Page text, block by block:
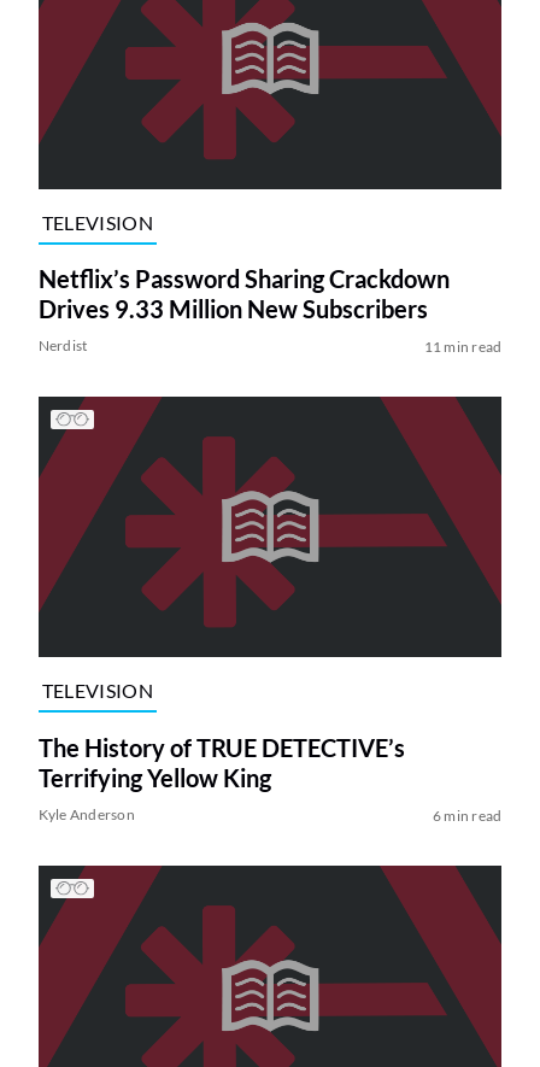
TELEVISION
Netflix’s Password Sharing Crackdown
Drives 9.33 Million New Subscribers
Nerdist 11 min read
TELEVISION
The History of TRUE DETECTIVE’s
Terrifying Yellow King
Kyle Anderson 6 min read